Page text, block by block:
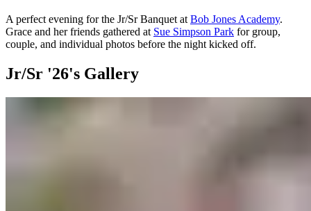
A perfect evening for the Jr/Sr Banquet at Bob Jones Academy.
Grace and her friends gathered at Sue Simpson Park for group,
couple, and individual photos before the night kicked off.
Jr/Sr '26's Gallery